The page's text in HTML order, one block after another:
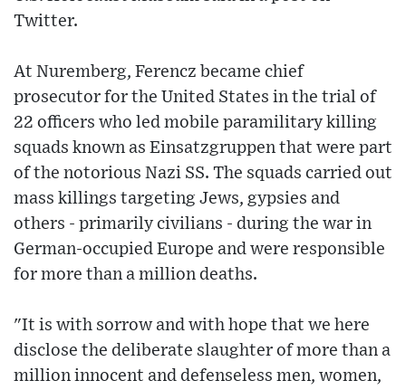
Twitter.
At Nuremberg, Ferencz became chief
prosecutor for the United States in the trial of
22 officers who led mobile paramilitary killing
squads known as Einsatzgruppen that were part
of the notorious Nazi SS. The squads carried out
mass killings targeting Jews, gypsies and
others - primarily civilians - during the war in
German-occupied Europe and were responsible
for more than a million deaths.
"It is with sorrow and with hope that we here
disclose the deliberate slaughter of more than a
million innocent and defenseless men, women,